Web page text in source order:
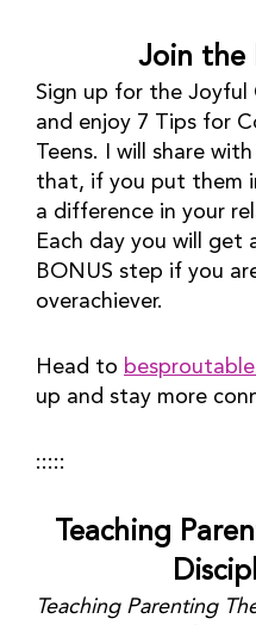
Join the
Sign up for the Joyful
and enjoy 7 Tips for
Teens. I will share
that, if you put them
a difference in your
Each day you will get
BONUS step if you
overachiever.
Head to
up and stay more
:::::
Teaching
Teaching Parenting